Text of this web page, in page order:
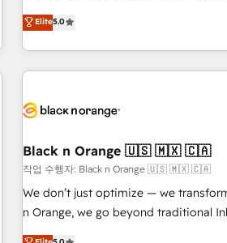
clés : - 10 ans d'expérience - 100+ intégrations CRM
HubSpot réussies - 40 experts
experience to our client engagements. "Blue Frog is a top,
trusted partner in HubSpot's
team brings over a decade of
with deep knowledge of the
helping our customers grow and
Frog in the HubSpot ecosystem
customers!" - Yamini Rangan, CEO of HubSpot “Our
experience with the team at Blue
short of extraordinary. Their years of
Elite5.0
Black n Orange 🇺🇸 🇲🇽 🇨🇦
작업 수행자: Black n Orange 🇺🇸 🇲🇽 🇨🇦
We don’t just optimize — we
n Orange, we go beyond traditional
our exclusive methodologies: BOOMS